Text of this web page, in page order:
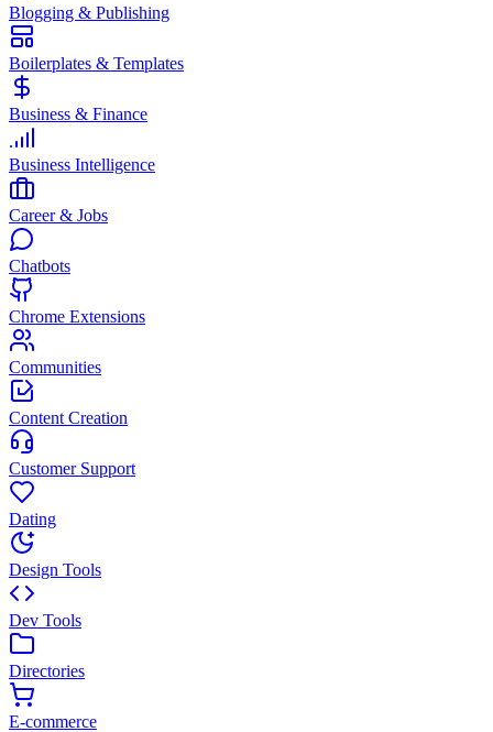
Blogging & Publishing
Boilerplates & Templates
Business & Finance
Business Intelligence
Career & Jobs
Chatbots
Chrome Extensions
Communities
Content Creation
Customer Support
Dating
Design Tools
Dev Tools
Directories
E-commerce